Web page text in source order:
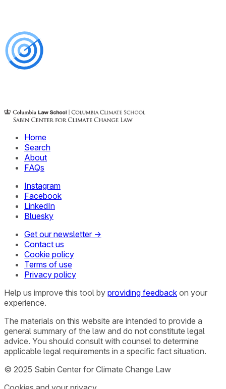
Home
Search
About
FAQs
Instagram
Facebook
LinkedIn
Bluesky
Get our newsletter →
Contact us
Cookie policy
Terms of use
Privacy policy
Help us improve this tool by providing feedback on your
experience.
The materials on this website are intended to provide a
general summary of the law and do not constitute legal
advice. You should consult with counsel to determine
applicable legal requirements in a specific fact situation.
© 2025 Sabin Center for Climate Change Law